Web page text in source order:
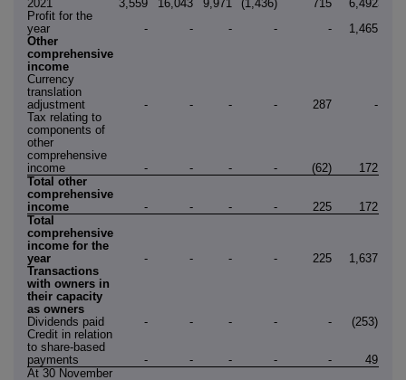
2021
3,559 16,043 9,971 (1,436) 715 6,492
Profit for the
year
- - - - - 1,465
Other
comprehensive
income
Currency
translation
adjustment
- - - - 287 -
Tax relating to
components of
other
comprehensive
income
- - - - (62) 172
Total other
comprehensive
income
- - - - 225 172
Total
comprehensive
income for the
year
- - - - 225 1,637
Transactions
with owners in
their capacity
as owners
Dividends paid
- - - - - (253)
Credit in relation
to share-based
payments
- - - - - 49
At 30 November